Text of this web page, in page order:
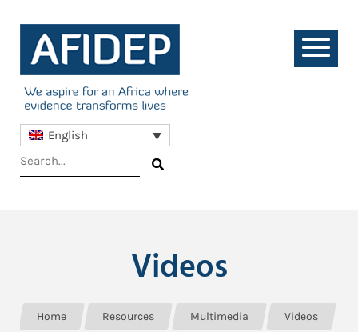
English
Videos
Home Resources Multimedia
Videos